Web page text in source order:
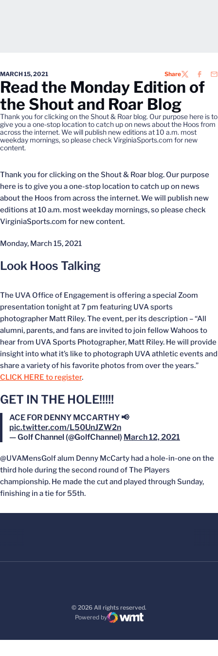
MARCH 15, 2021 ShareTWITTER
Read the Monday Edition of
the Shout and Roar Blog
Thank you for clicking on the Shout & Roar blog. Our purpose here is to
give you a one-stop location to catch up on news about the Hoos from
across the internet. We will publish new editions at 10 a.m. most
weekday mornings, so please check VirginiaSports.com for new
content.
Thank you for clicking on the Shout & Roar blog. Our purpose
here is to give you a one-stop location to catch up on news
about the Hoos from across the internet. We will publish new
editions at 10 a.m. most weekday mornings, so please check
VirginiaSports.com for new content.
Monday, March 15, 2021
Look Hoos Talking
The UVA Office of Engagement is offering a special Zoom
presentation tonight at 7 pm featuring UVA sports
photographer Matt Riley. The event, per its description – “All
alumni, parents, and fans are invited to join fellow Wahoos to
hear from UVA Sports Photographer, Matt Riley. He will provide
insight into what it’s like to photograph UVA athletic events and
share a variety of his favorite photos from over the years.”
CLICK HERE to register.
GET IN THE HOLE!!!!!
ACE FOR DENNY MCCARTHY 📢
pic.twitter.com/L50UnJZW2n
— Golf Channel (@GolfChannel) March 12, 2021
@UVAMensGolf alum Denny McCarty had a hole-in-one on the
third hole during the second round of The Players
championship. He made the cut and played through Sunday,
finishing in a tie for 55th.
© 2026 All rights reserved.
Powered by
WMT Digital
Opens in a new window